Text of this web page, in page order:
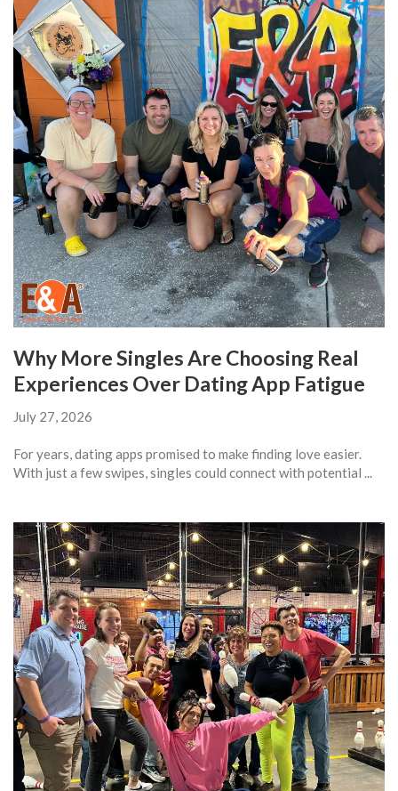
Why More Singles Are Choosing Real
Experiences Over Dating App Fatigue
July 27, 2026
For years, dating apps promised to make finding love easier.
With just a few swipes, singles could connect with potential ...